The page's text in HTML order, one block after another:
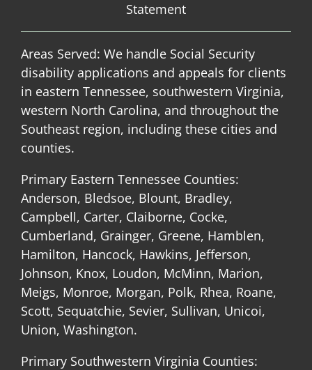
Statement
Areas Served: We handle Social Security
disability applications and appeals for clients
in eastern Tennessee, southwestern Virginia,
western North Carolina, and throughout the
Southeast region, including these cities and
counties.
Primary Eastern Tennessee Counties:
Anderson, Bledsoe, Blount, Bradley,
Campbell, Carter, Claiborne, Cocke,
Cumberland, Grainger, Greene, Hamblen,
Hamilton, Hancock, Hawkins, Jefferson,
Johnson, Knox, Loudon, McMinn, Marion,
Meigs, Monroe, Morgan, Polk, Rhea, Roane,
Scott, Sequatchie, Sevier, Sullivan, Unicoi,
Union, Washington.
Primary Southwestern Virginia Counties: